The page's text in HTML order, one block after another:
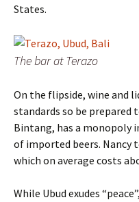
States.
The bar at Terazo
On the flipside, wine and
standards so be prepared
Bintang, has a monopoly
of imported beers. Nancy
which on average costs
While Ubud exudes